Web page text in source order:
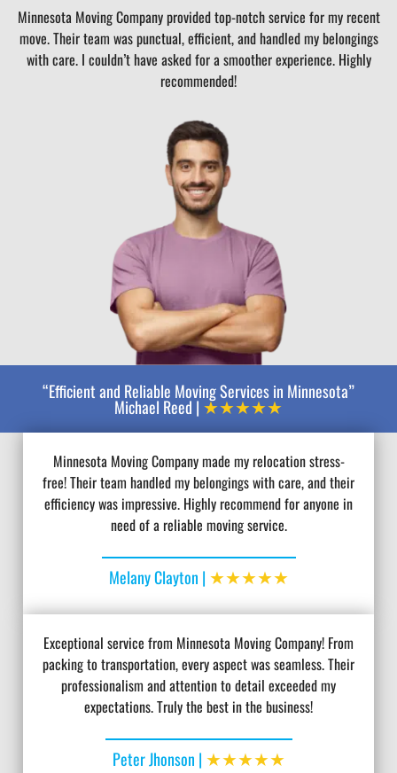
Minnesota Moving Company provided top-notch service for my recent
move. Their team was punctual, efficient, and handled my belongings
with care. I couldn’t have asked for a smoother experience. Highly
recommended!
“Efficient and Reliable Moving Services in Minnesota”
Michael Reed |★★★★★
Minnesota Moving Company made my relocation stress-
free! Their team handled my belongings with care, and their
efficiency was impressive. Highly recommend for anyone in
need of a reliable moving service.
Melany Clayton | ★★★★★
Exceptional service from Minnesota Moving Company! From
packing to transportation, every aspect was seamless. Their
professionalism and attention to detail exceeded my
expectations. Truly the best in the business!
Peter Jhonson | ★★★★★